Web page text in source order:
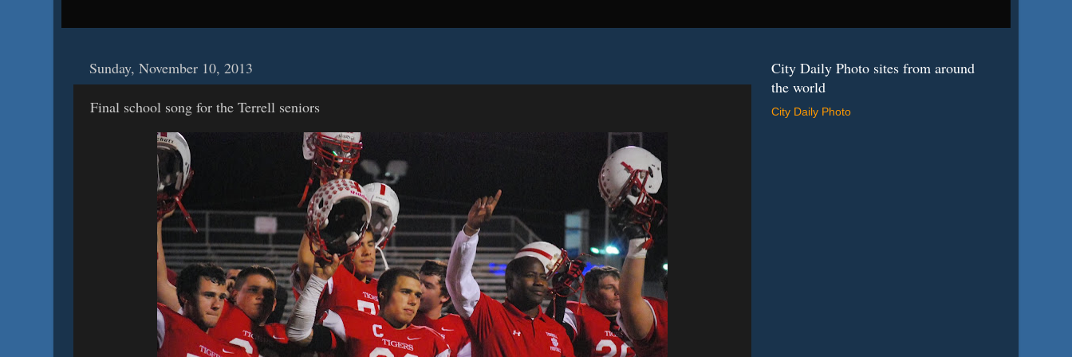
Sunday, November 10, 2013
Final school song for the Terrell seniors
City Daily Photo sites from around
the world
City Daily Photo